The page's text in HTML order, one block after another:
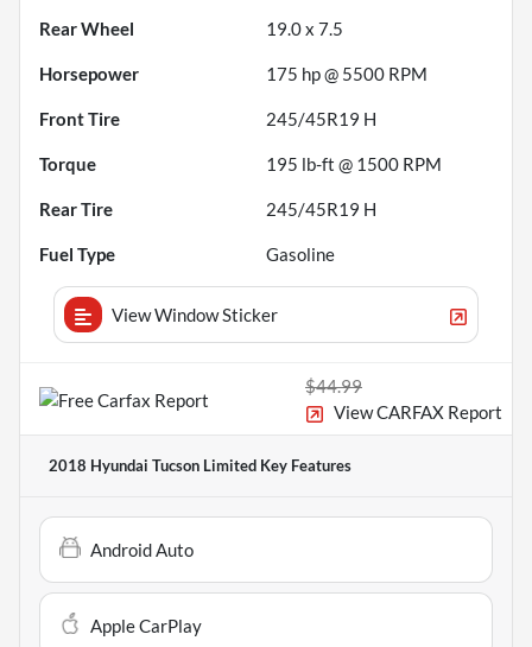
Rear Wheel 19.0 x 7.5
Horsepower 175 hp @ 5500 RPM
Front Tire 245/45R19 H
Torque 195 lb-ft @ 1500 RPM
Rear Tire 245/45R19 H
Fuel Type Gasoline
View Window Sticker
$44.99
View CARFAX Report
2018 Hyundai Tucson Limited Key Features
Android Auto
Apple CarPlay